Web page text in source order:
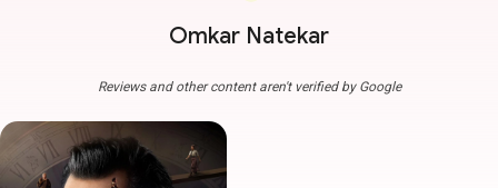
Omkar Natekar
Reviews and other content aren't verified by Google